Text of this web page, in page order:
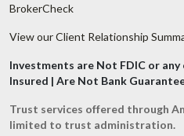
BrokerCheck
View our Client Relationship
Investments are Not FDIC or
Insured | Are Not Bank
Trust services offered through
limited to trust administration.